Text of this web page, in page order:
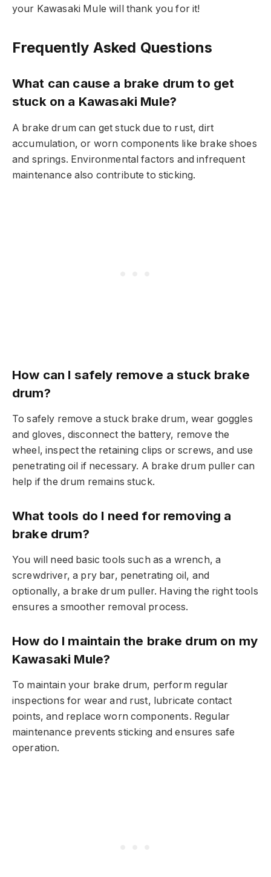
your Kawasaki Mule will thank you for it!
Frequently Asked Questions
What can cause a brake drum to get
stuck on a Kawasaki Mule?
A brake drum can get stuck due to rust, dirt
accumulation, or worn components like brake shoes
and springs. Environmental factors and infrequent
maintenance also contribute to sticking.
How can I safely remove a stuck brake
drum?
To safely remove a stuck brake drum, wear goggles
and gloves, disconnect the battery, remove the
wheel, inspect the retaining clips or screws, and use
penetrating oil if necessary. A brake drum puller can
help if the drum remains stuck.
What tools do I need for removing a
brake drum?
You will need basic tools such as a wrench, a
screwdriver, a pry bar, penetrating oil, and
optionally, a brake drum puller. Having the right tools
ensures a smoother removal process.
How do I maintain the brake drum on my
Kawasaki Mule?
To maintain your brake drum, perform regular
inspections for wear and rust, lubricate contact
points, and replace worn components. Regular
maintenance prevents sticking and ensures safe
operation.